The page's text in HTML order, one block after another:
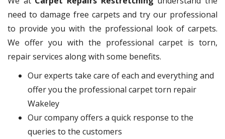
need to damage free carpets and try our professional
to provide you with the professional look of carpets.
We offer you with the professional carpet is torn,
repair services along with some benefits.
Our experts take care of each and everything and
offer you the professional carpet torn repair
Wakeley
Our company offers a quick response to the
queries to the customers